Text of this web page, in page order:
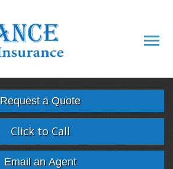
Request a Quote
Click to Call
Email an Agent